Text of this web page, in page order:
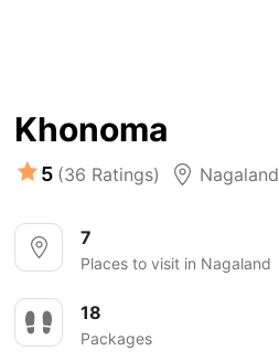
Khonoma
5 (36 Ratings) Nagaland
7
Places to visit in Nagaland
18
Packages